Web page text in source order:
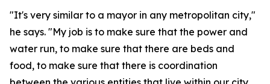
"It's very similar to a mayor in any metropolitan city,"
he says. "My job is to make sure that the power and
water run, to make sure that there are beds and
food, to make sure that there is coordination